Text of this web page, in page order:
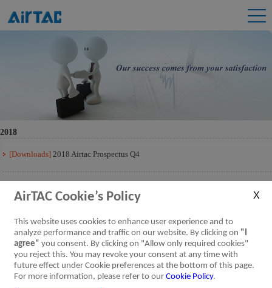
2018
[Downloads] 2018 Airtac Prospectus Q4
[Downloads] 2018 Airtac Prospectus Q1
AirTAC Cookie’s Policy
This website uses cookies to enhance user experience and to
analyze performance and traffic on our website. By clicking on "I
agree" you consent. By clicking on "Allow only required cookies"
you reject this. You may revoke your consent at any time with
future effect under Cookie preferences at the bottom of this page.
For more information, please refer to our Cookie Policy.